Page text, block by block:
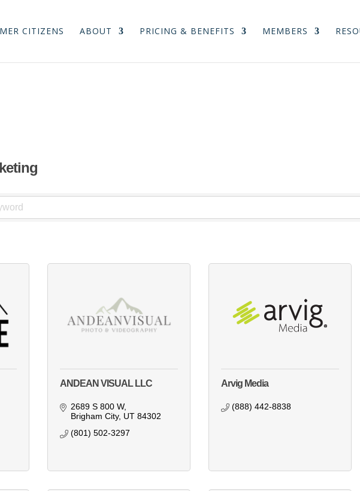
CITIZENS ABOUT PRICING & BENEFITS MEMBERS
ANDEAN VISUAL LLC
2689 S 800 W
Brigham City UT 84302
(801) 502-3297
Arvig Media
(888) 442-8838